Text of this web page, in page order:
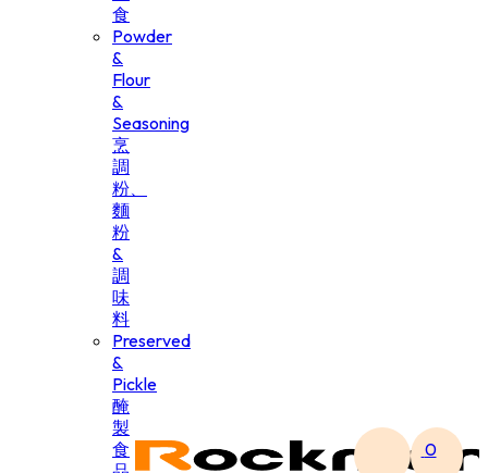
食
Powder
&
Flour
&
Seasoning
烹
調
粉、
麵
粉
&
調
味
料
Preserved
&
Pickle
醃
製
食
0